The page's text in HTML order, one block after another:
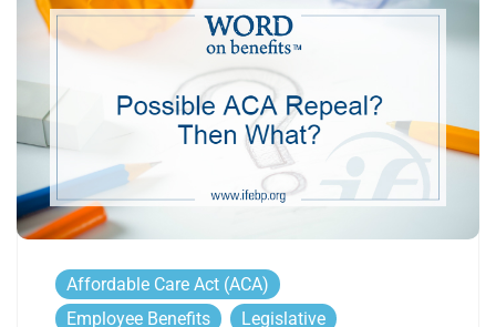
Affordable Care Act (ACA)
Employee Benefits
Legislative